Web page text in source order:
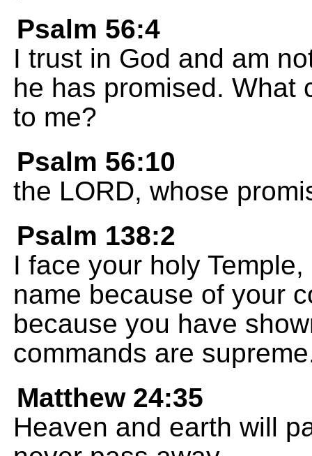
Psalm 56:4
I trust in God and am
he has promised. What
to me?
Psalm 56:10
the LORD, whose
Psalm 138:2
I face your holy
name because of your
because you have
commands are
Matthew 24:35
Heaven and earth will